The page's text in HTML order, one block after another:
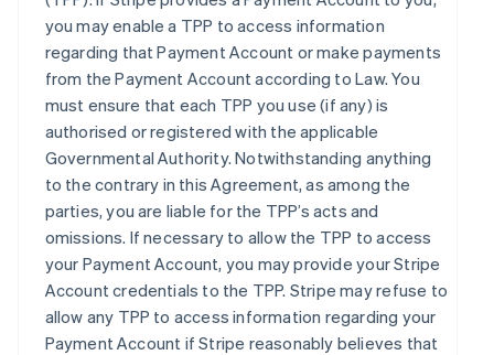
you may enable a TPP to access information
regarding that Payment Account or make payments
from the Payment Account according to Law. You
must ensure that each TPP you use (if any) is
authorised or registered with the applicable
Governmental Authority. Notwithstanding anything
to the contrary in this Agreement, as among the
parties, you are liable for the TPP’s acts and
omissions. If necessary to allow the TPP to access
your Payment Account, you may provide your Stripe
Account credentials to the TPP. Stripe may refuse to
allow any TPP to access information regarding your
Payment Account if Stripe reasonably believes that